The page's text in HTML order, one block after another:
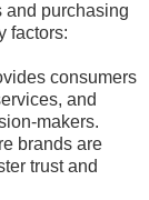
and purchasing
factors:
consumers
and
makers.
brands are
trust and